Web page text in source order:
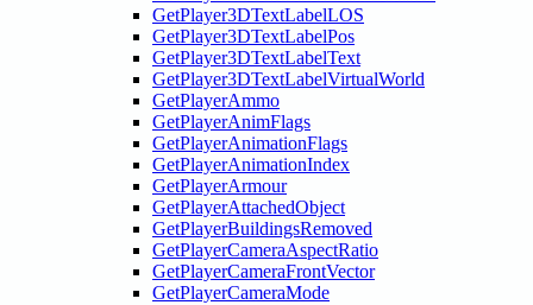
GetPlayer3DTextLabelLOS
GetPlayer3DTextLabelPos
GetPlayer3DTextLabelText
GetPlayer3DTextLabelVirtualWorld
GetPlayerAmmo
GetPlayerAnimFlags
GetPlayerAnimationFlags
GetPlayerAnimationIndex
GetPlayerArmour
GetPlayerAttachedObject
GetPlayerBuildingsRemoved
GetPlayerCameraAspectRatio
GetPlayerCameraFrontVector
GetPlayerCameraMode